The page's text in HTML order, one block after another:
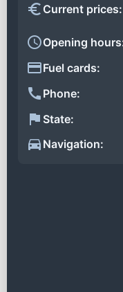
Current prices:
Opening
Fuel cards:
Phone:
State:
Navigation: